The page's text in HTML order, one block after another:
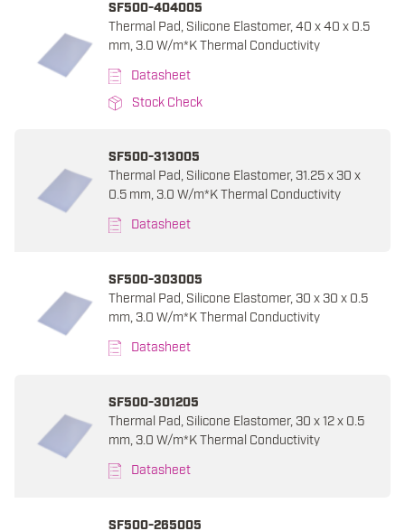
SF500-404005
Thermal Pad, Silicone Elastomer, 40 x 40 x 0.5
mm, 3.0 W/m*K Thermal Conductivity
Datasheet
Stock Check
SF500-313005
Thermal Pad, Silicone Elastomer, 31.25 x 30 x
0.5 mm, 3.0 W/m*K Thermal Conductivity
Datasheet
SF500-303005
Thermal Pad, Silicone Elastomer, 30 x 30 x 0.5
mm, 3.0 W/m*K Thermal Conductivity
Datasheet
SF500-301205
Thermal Pad, Silicone Elastomer, 30 x 12 x 0.5
mm, 3.0 W/m*K Thermal Conductivity
Datasheet
SF500-265005